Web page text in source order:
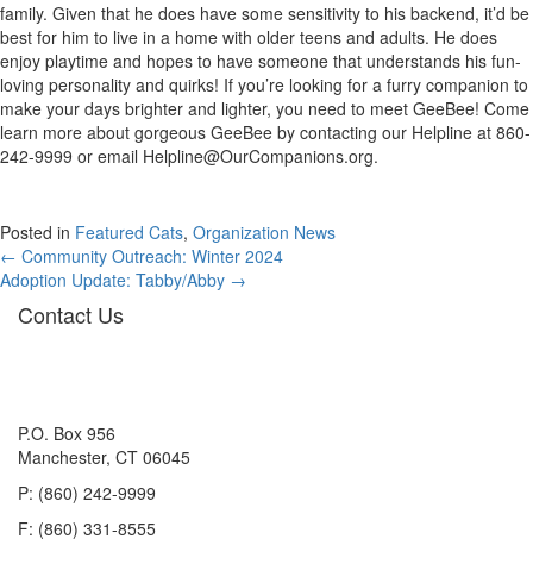
family. Given that he does have some sensitivity to his backend, it’d be
best for him to live in a home with older teens and adults. He does
enjoy playtime and hopes to have someone that understands his fun-
loving personality and quirks! If you’re looking for a furry companion to
make your days brighter and lighter, you need to meet GeeBee! Come
learn more about gorgeous GeeBee by contacting our Helpline at 860-
242-9999 or email Helpline@OurCompanions.org.
Posted in Featured Cats, Organization News
Posts
navigation
← Community Outreach: Winter 2024
Adoption Update: Tabby/Abby →
Contact Us
P.O. Box 956
Manchester, CT 06045
P: (860) 242-9999
F: (860) 331-8555